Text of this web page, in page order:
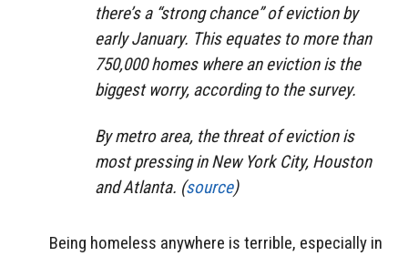
there’s a “strong chance” of eviction by
early January. This equates to more than
750,000 homes where an eviction is the
biggest worry, according to the survey.
By metro area, the threat of eviction is
most pressing in New York City, Houston
and Atlanta. (source)
Being homeless anywhere is terrible, especially in